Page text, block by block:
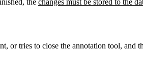
or tries to close the annotation tool, and